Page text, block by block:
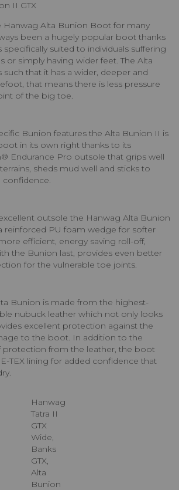
II GTX
Hanwag Alta Bunion Boot for many
been a hugely popular boot thanks
suited to individuals suffering
or simply having wider feet. The Alta
such that it has a wider, deeper and
that means there is less pressure
of the big toe.
Bunion features the Alta Bunion II is
in its own right thanks to its
Endurance Pro outsole that grips well
sheds mud well and sticks to
confidence.
outsole the Hanwag Alta Bunion
reinforced PU foam wedge for softer
efficient, energy saving roll-off,
the Bunion last, provides even better
for the vulnerable toe joints.
Bunion is made from the highest-
nubuck leather which not only looks
excellent protection against the
to the boot. In addition to the
protection from the leather, the boot
TEX lining for added confidence that
Hanwag
Tatra II
GTX
Wide,
Banks
GTX,
Alta
Bunion